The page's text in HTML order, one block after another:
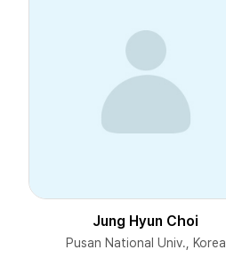
Jung Hyun Choi
Pusan National Univ., Korea